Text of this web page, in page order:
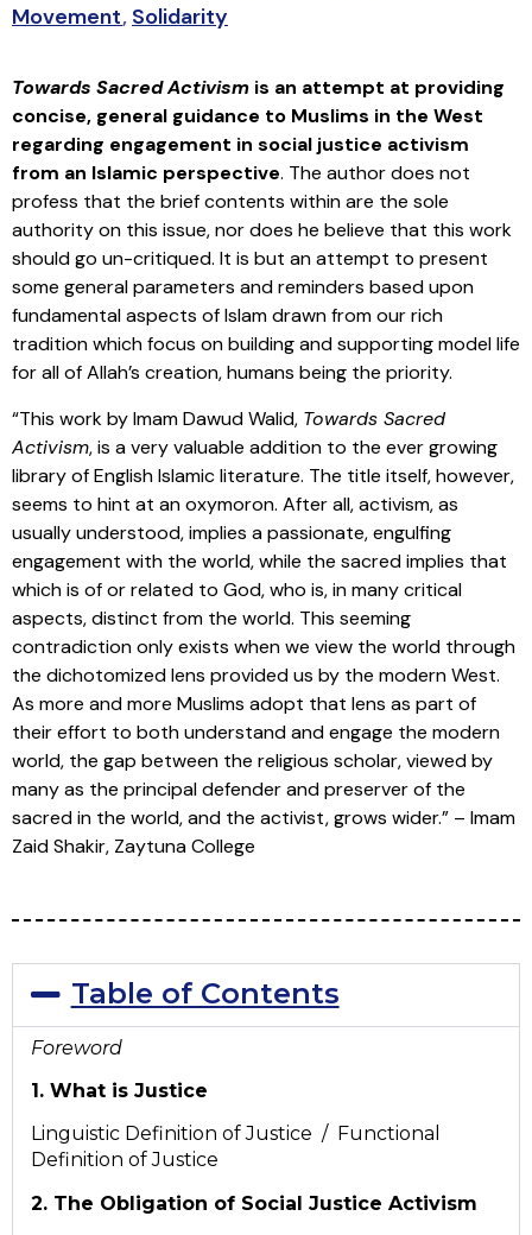
Movement, Solidarity
Towards Sacred Activism is an attempt at providing
concise, general guidance to Muslims in the West
regarding engagement in social justice activism
from an Islamic perspective. The author does not
profess that the brief contents within are the sole
authority on this issue, nor does he believe that this work
should go un-critiqued. It is but an attempt to present
some general parameters and reminders based upon
fundamental aspects of Islam drawn from our rich
tradition which focus on building and supporting model life
for all of Allah’s creation, humans being the priority.
“This work by Imam Dawud Walid, Towards Sacred
Activism, is a very valuable addition to the ever growing
library of English Islamic literature. The title itself, however,
seems to hint at an oxymoron. After all, activism, as
usually understood, implies a passionate, engulfing
engagement with the world, while the sacred implies that
which is of or related to God, who is, in many critical
aspects, distinct from the world. This seeming
contradiction only exists when we view the world through
the dichotomized lens provided us by the modern West.
As more and more Muslims adopt that lens as part of
their effort to both understand and engage the modern
world, the gap between the religious scholar, viewed by
many as the principal defender and preserver of the
sacred in the world, and the activist, grows wider.” – Imam
Zaid Shakir, Zaytuna College
Table of Contents
Foreword
1. What is Justice
Linguistic Definition of Justice / Functional
Definition of Justice
2. The Obligation of Social Justice Activism